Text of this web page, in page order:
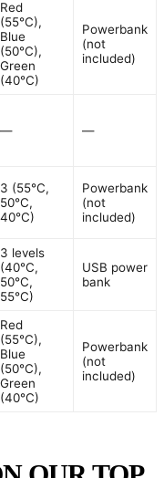
Red
(55°C),
Blue
(50°C),
Green
(40°C)
Powerbank
(not
included)
— —
3 (55°C,
50°C,
40°C)
Powerbank
(not
included)
3 levels
(40°C,
50°C,
55°C)
USB power
bank
Red
(55°C),
Blue
(50°C),
Green
(40°C)
Powerbank
(not
included)